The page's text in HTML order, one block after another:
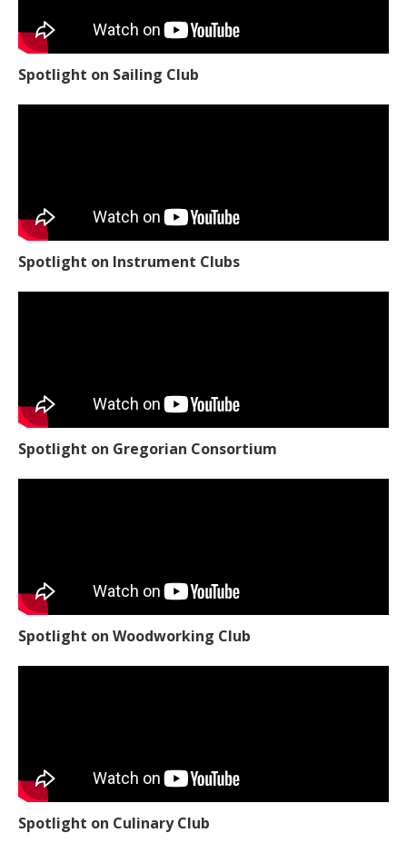
Spotlight on Sailing Club
Spotlight on Instrument Clubs
Spotlight on Gregorian Consortium
Spotlight on Woodworking Club
Spotlight on Culinary Club